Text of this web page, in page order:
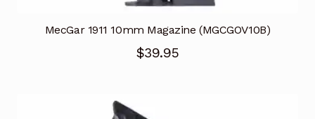
MecGar 1911 10mm Magazine (MGCGOV10B)
$39.95